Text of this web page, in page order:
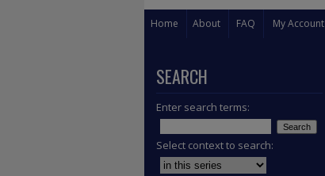
Home About FAQ My Account
SEARCH
Enter search terms:
Select context to search: